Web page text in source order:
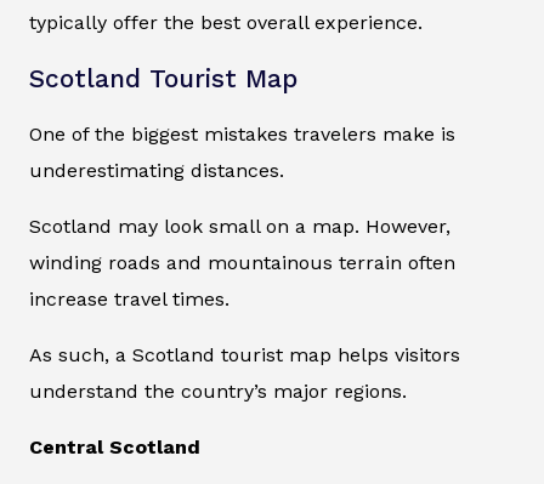
typically offer the best overall experience.
Scotland Tourist Map
One of the biggest mistakes travelers make is
underestimating distances.
Scotland may look small on a map. However,
winding roads and mountainous terrain often
increase travel times.
As such, a Scotland tourist map helps visitors
understand the country’s major regions.
Central Scotland